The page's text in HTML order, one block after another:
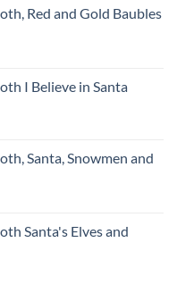
Red and Gold Baubles
I Believe in Santa
Santa, Snowmen and
Santa's Elves and